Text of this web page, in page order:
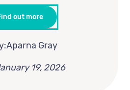
out more
Aparna Gray
19, 2026